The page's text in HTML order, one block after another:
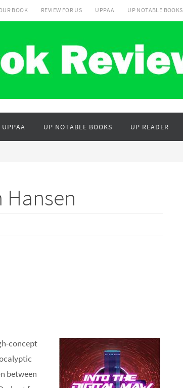
BOOK REVIEW FOR US UPPAA UP NOTABLE BOOKS
UPPAA UP NOTABLE BOOKS UP READER
concept
between